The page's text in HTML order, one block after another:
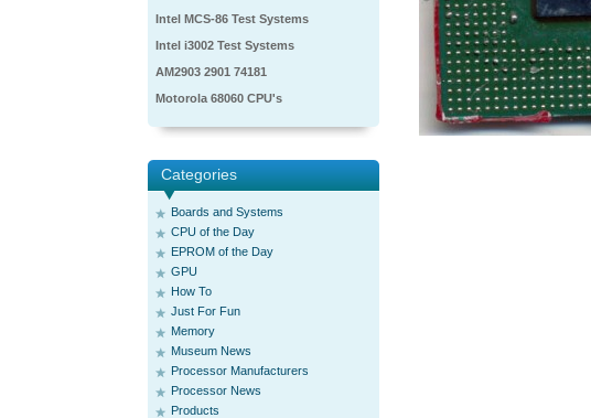
Intel MCS-86 Test Systems
Intel i3002 Test Systems
AM2903 2901 74181
Motorola 68060 CPU's
Categories
Boards and Systems
CPU of the Day
EPROM of the Day
GPU
How To
Just For Fun
Memory
Museum News
Processor Manufacturers
Processor News
Products